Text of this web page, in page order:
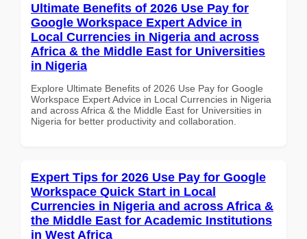
Ultimate Benefits of 2026 Use Pay for
Google Workspace Expert Advice in
Local Currencies in Nigeria and across
Africa & the Middle East for Universities
in Nigeria
Explore Ultimate Benefits of 2026 Use Pay for Google
Workspace Expert Advice in Local Currencies in Nigeria
and across Africa & the Middle East for Universities in
Nigeria for better productivity and collaboration.
Expert Tips for 2026 Use Pay for Google
Workspace Quick Start in Local
Currencies in Nigeria and across Africa &
the Middle East for Academic Institutions
in West Africa